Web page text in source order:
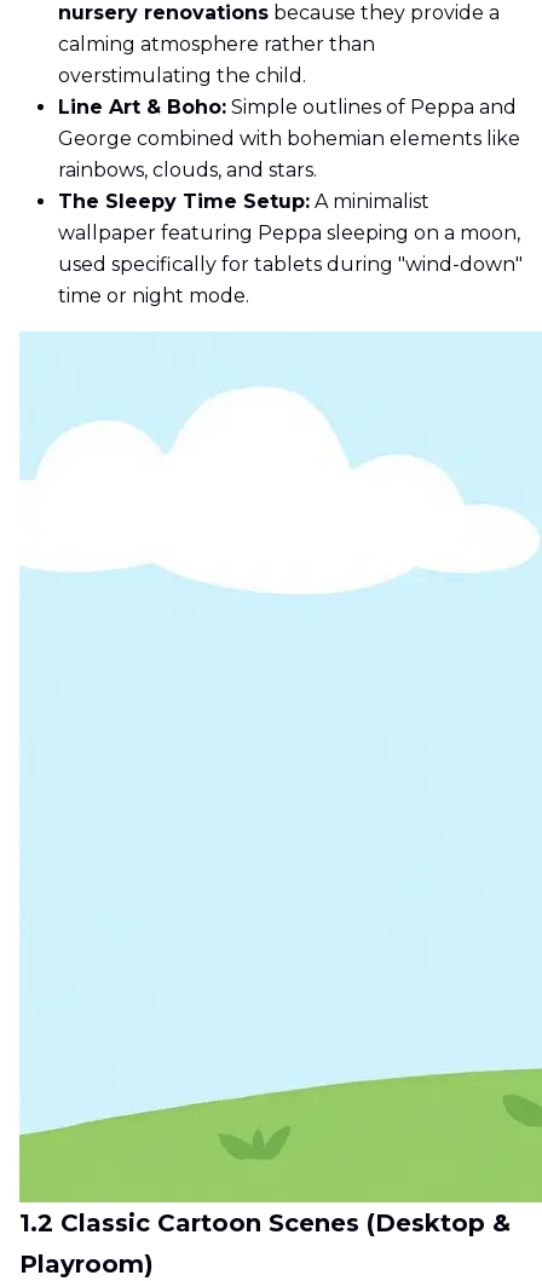
nursery renovations because they provide a
calming atmosphere rather than
overstimulating the child.
Line Art & Boho: Simple outlines of Peppa and
George combined with bohemian elements like
rainbows, clouds, and stars.
The Sleepy Time Setup: A minimalist
wallpaper featuring Peppa sleeping on a moon,
used specifically for tablets during "wind-down"
time or night mode.
1.2 Classic Cartoon Scenes (Desktop &
Playroom)